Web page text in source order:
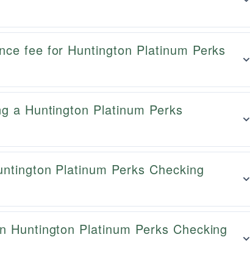
fee for Huntington Platinum Perks
a Huntington Platinum Perks
Platinum Perks Checking
Huntington Platinum Perks Checking